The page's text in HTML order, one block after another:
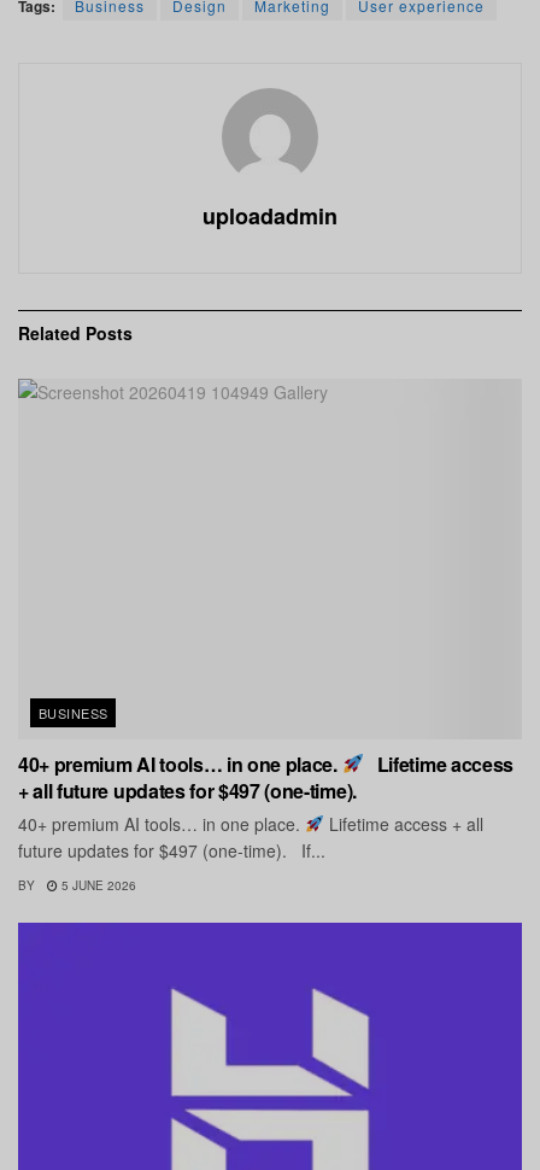
Tags: Business Design Marketing User experience
uploadadmin
Related Posts
BUSINESS
40+ premium AI tools… in one place.
Lifetime access
+ all future updates for $497 (one-time).
40+ premium AI tools… in one place.
Lifetime access + all
future updates for $497 (one-time). If...
BY 5 JUNE 2026